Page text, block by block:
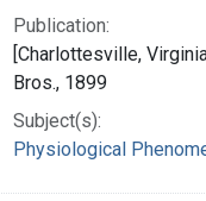
Publication:
[Charlottesville,
Bros., 1899
Subject(s):
Physiological